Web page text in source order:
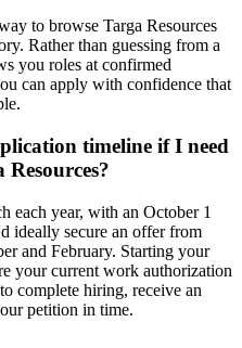
to browse Targa Resources
Rather than guessing from a
you roles at confirmed
can apply with confidence that
timeline if I need
each year, with an October 1
ideally secure an offer from
and February. Starting your
your current work authorization
complete hiring, receive an
petition in time.